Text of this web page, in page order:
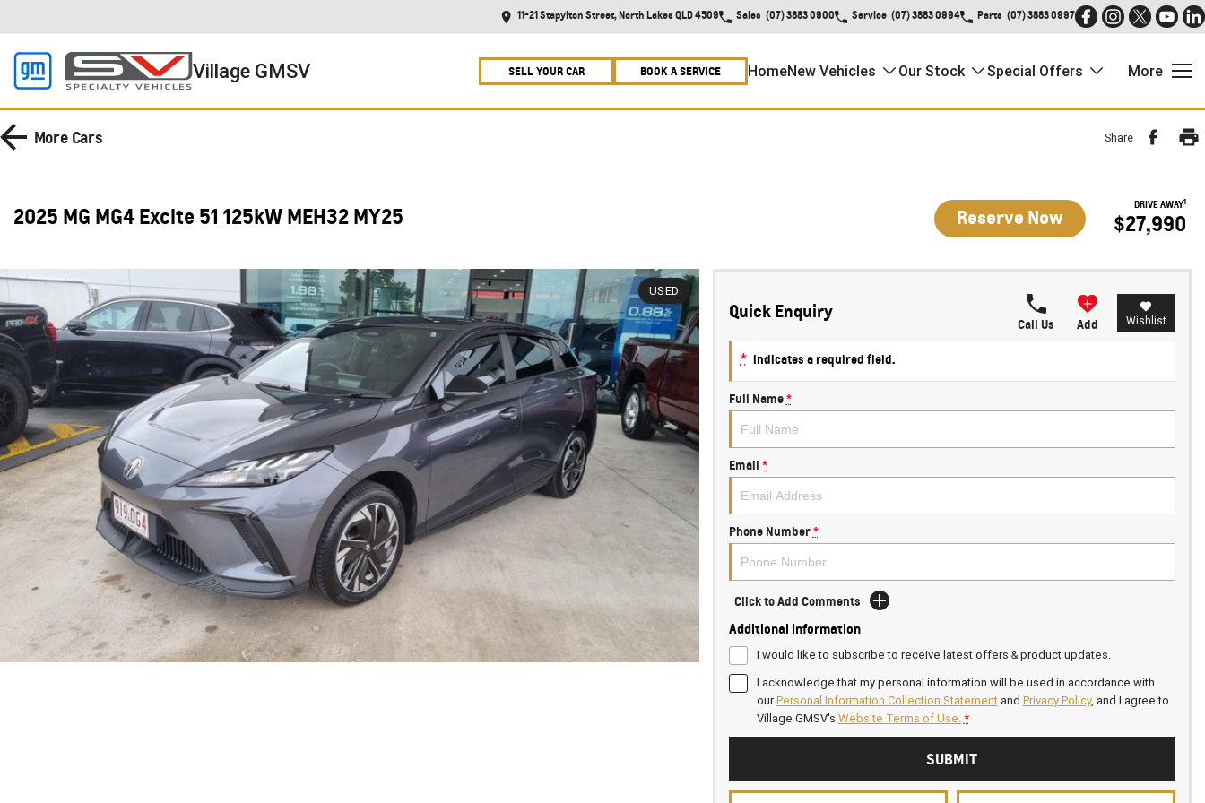
11-21 Stapylton Street, North Lakes QLD 4509 Sales (07) 3883 0900 Service (07) 3883 0994 Parts (07) 3883 0997
Village GMSV SELL YOUR CAR BOOK A SERVICE HomeNew Vehicles Our Stock Special Offers More
More Cars Share
2025 MG MG4 Excite 51 125kW MEH32 MY25 Reserve Now DRIVE AWAY1
$27,990
USED
Quick Enquiry
Call Us Add Wishlist
* indicates a required field.
Full Name *
Email *
Phone Number *
Click to Add Comments
Additional Information
I would like to subscribe to receive latest offers & product updates.
I acknowledge that my personal information will be used in accordance with
ourPersonal Information Collection Statementand Privacy Policy, and I agree to
Village GMSV's Website Terms of Use. *
SUBMIT